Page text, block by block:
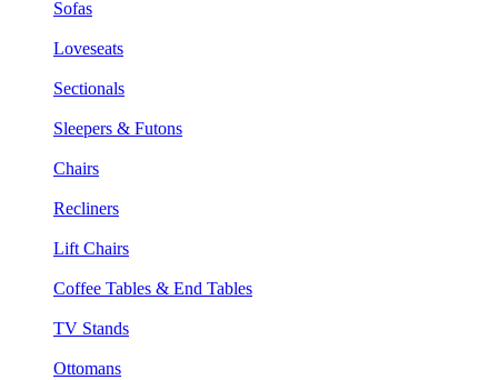
Sofas
Loveseats
Sectionals
Sleepers & Futons
Chairs
Recliners
Lift Chairs
Coffee Tables & End Tables
TV Stands
Ottomans